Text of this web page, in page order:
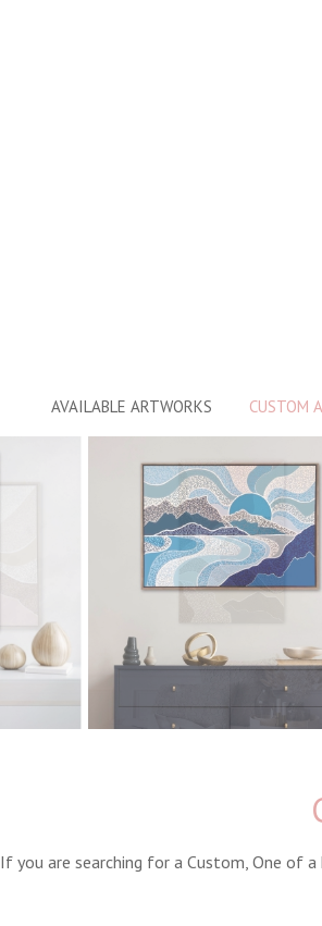
AVAILABLE ARTWORKS CUSTOM
If you are searching for a Custom, One of